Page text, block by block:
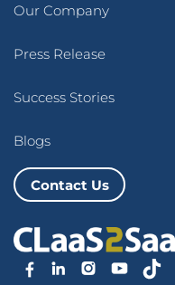
Our Company
Press Release
Success Stories
Blogs
Contact Us